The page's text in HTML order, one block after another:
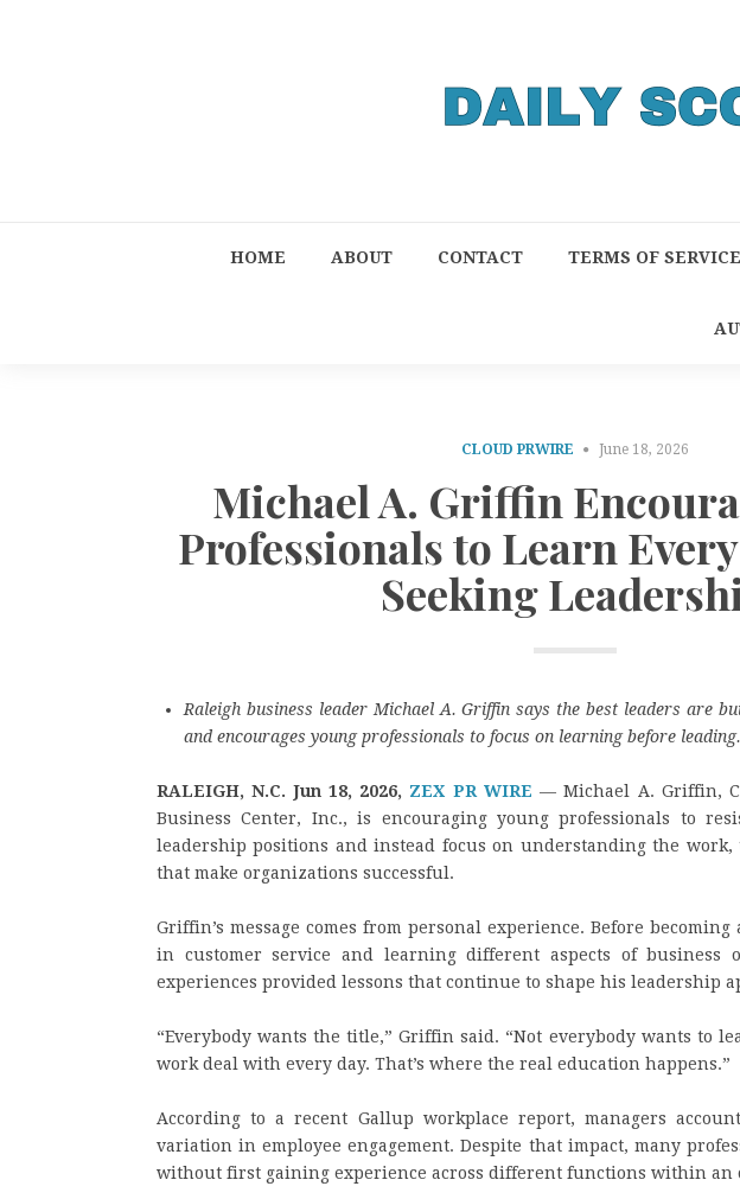
HOME ABOUT CONTACT TERMS OF SERVICE
CLOUD PRWIRE June 18, 2026
Michael A. Griffin
Professionals to Learn
Seeking
Raleigh business leader Michael A. Griffin says the best leaders are
and encourages young professionals to focus on learning before leading.
RALEIGH, N.C. Jun 18, 2026, ZEX PR WIRE — Michael A. Griffin,
Business Center, Inc., is encouraging young professionals to
leadership positions and instead focus on understanding the work,
that make organizations successful.
Griffin’s message comes from personal experience. Before becoming
in customer service and learning different aspects of business
experiences provided lessons that continue to shape his leadership
“Everybody wants the title,” Griffin said. “Not everybody wants to
work deal with every day. That’s where the real education happens.”
According to a recent Gallup workplace report, managers
variation in employee engagement. Despite that impact, many
without first gaining experience across different functions within an